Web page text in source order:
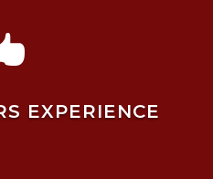
EXPERIENCE